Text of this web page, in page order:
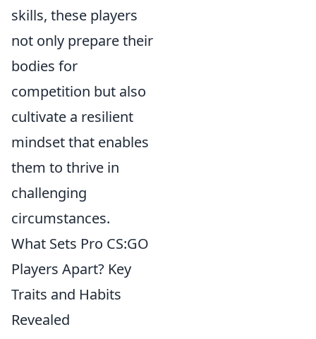
skills, these players
not only prepare their
bodies for
competition but also
cultivate a resilient
mindset that enables
them to thrive in
challenging
circumstances.
What Sets Pro CS:GO
Players Apart? Key
Traits and Habits
Revealed